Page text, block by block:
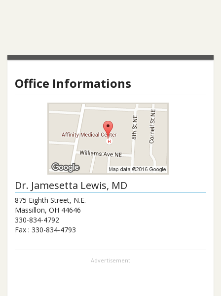
Office Informations
Dr. Jamesetta Lewis, MD
875 Eighth Street, N.E.
Massillon, OH 44646
330-834-4792
Fax : 330-834-4793
Advertisement